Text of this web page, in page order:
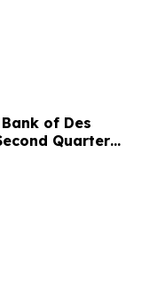
of Des
Quarter
Declares